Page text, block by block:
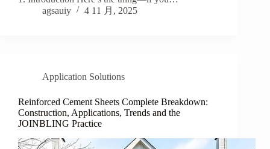
agsauiy
4 11 月, 2025
Application Solutions
Reinforced Cement Sheets Complete Breakdown:
Construction, Applications, Trends and the
JOINBLING Practice